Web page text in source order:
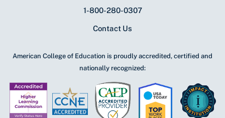
1-800-280-0307
Contact Us
American College of Education is proudly accredited, certified and
nationally recognized: